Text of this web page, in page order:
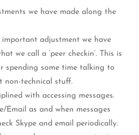
we have made along the
adjustment we have
we call a ‘peer checkin’. This is
spending some time talking to
non-technical stuff.
with accessing messages.
Email as and when messages
Skype and email periodically.